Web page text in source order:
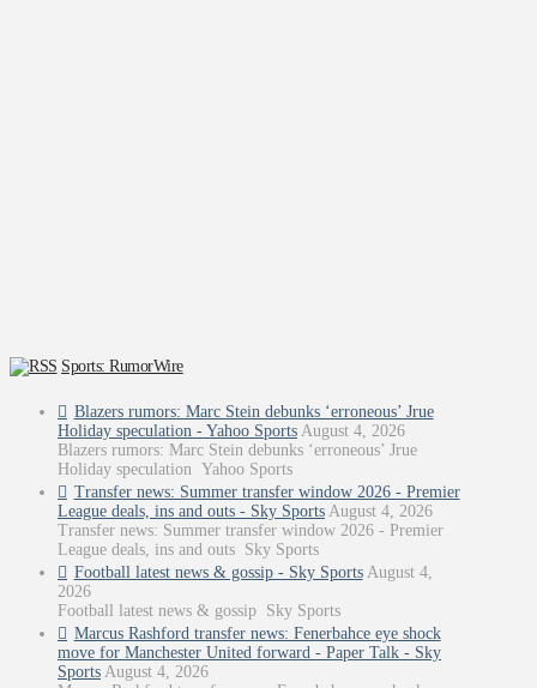
Sports: RumorWire
Blazers rumors: Marc Stein debunks ‘erroneous’ Jrue
Holiday speculation - Yahoo Sports August 4, 2026
Blazers rumors: Marc Stein debunks ‘erroneous’ Jrue
Holiday speculation Yahoo Sports
Transfer news: Summer transfer window 2026 - Premier
League deals, ins and outs - Sky Sports August 4, 2026
Transfer news: Summer transfer window 2026 - Premier
League deals, ins and outs Sky Sports
Football latest news & gossip - Sky Sports August 4,
2026
Football latest news & gossip Sky Sports
Marcus Rashford transfer news: Fenerbahce eye shock
move for Manchester United forward - Paper Talk - Sky
Sports August 4, 2026